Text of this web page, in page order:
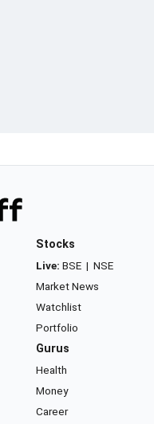
Stocks
Live: BSE | NSE
Market News
Watchlist
Portfolio
Gurus
Health
Money
Career